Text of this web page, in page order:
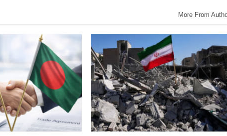
More From